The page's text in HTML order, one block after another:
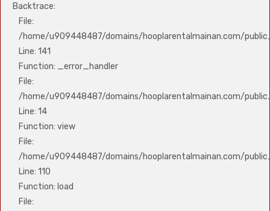
Backtrace:
File:
/home/u909448487/domains/hooplarentalmainan.com/
Line: 141
Function: _error_handler
File:
/home/u909448487/domains/hooplarentalmainan.com/
Line: 14
Function: view
File:
/home/u909448487/domains/hooplarentalmainan.com/
Line: 110
Function: load
File: